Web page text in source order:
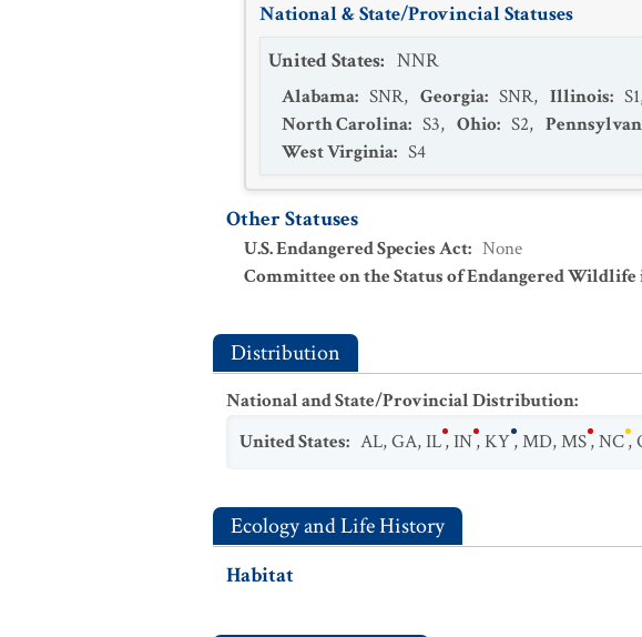
National & State/Provincial Statuses
United States: NNR
Alabama: SNR, Georgia: SNR, Illinois: S1
North Carolina: S3, Ohio: S2,
West Virginia: S4
Other Statuses
U.S. Endangered Species Act: None
Committee on the Status of Endangered Wildlife
Distribution
National and State/Provincial Distribution:
United States: AL,GA,IL,IN,KY,MD,MS,NC,
Ecology and Life History
Habitat